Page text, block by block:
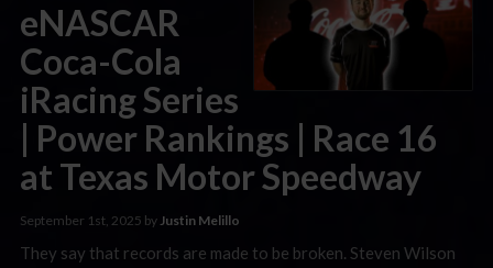
eNASCAR
Coca-Cola
iRacing Series
| Power Rankings | Race 16
at Texas Motor Speedway
September 1st, 2025 by Justin Melillo
They say that records are made to be broken. Steven Wilson